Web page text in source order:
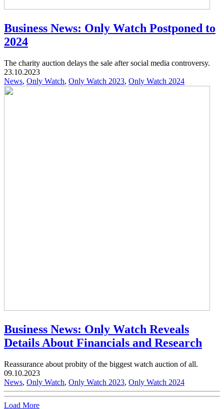
Business News: Only Watch Postponed to
2024
The charity auction delays the sale after social media controversy.
23.10.2023
News, Only Watch, Only Watch 2023, Only Watch 2024
Business News: Only Watch Reveals
Details About Financials and Research
Reassurance about probity of the biggest watch auction of all.
09.10.2023
News, Only Watch, Only Watch 2023, Only Watch 2024
Load More